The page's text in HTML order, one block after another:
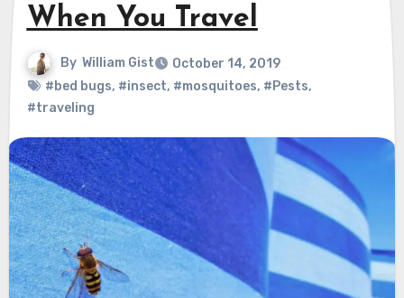
When You Travel
By William Gist
October 14, 2019
#bed bugs, #insect, #mosquitoes, #Pests,
#traveling